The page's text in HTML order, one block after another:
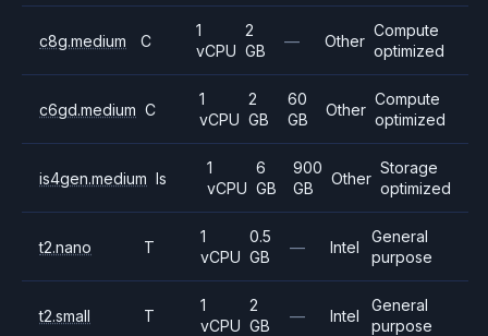
c8g.medium C
1
vCPU
2
GB
— Other
Compute
optimized
c6gd.medium C
1
vCPU
2
GB
60
GB
Other
Compute
optimized
is4gen.medium Is
1
vCPU
6
GB
900
GB
Other
Storage
optimized
t2.nano T
1
vCPU
0.5
GB
— Intel
General
purpose
t2.small T
1
vCPU
2
GB
— Intel
General
purpose